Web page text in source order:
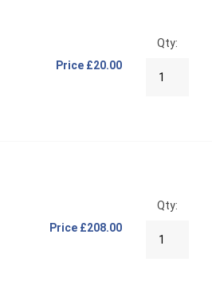
Price £20.00
Qty:
Price £208.00
Qty: